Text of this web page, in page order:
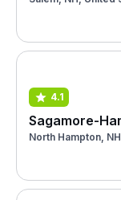
4.1
Sagamore-
North Hampton,